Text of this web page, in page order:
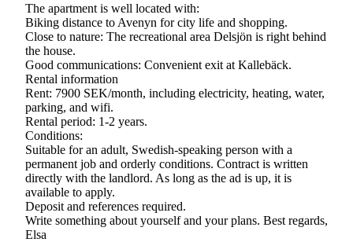
The apartment is well located with:
Biking distance to Avenyn for city life and shopping.
Close to nature: The recreational area Delsjön is right behind
the house.
Good communications: Convenient exit at Kallebäck.
Rental information
Rent: 7900 SEK/month, including electricity, heating, water,
parking, and wifi.
Rental period: 1-2 years.
Conditions:
Suitable for an adult, Swedish-speaking person with a
permanent job and orderly conditions. Contract is written
directly with the landlord. As long as the ad is up, it is
available to apply.
Deposit and references required.
Write something about yourself and your plans. Best regards,
Elsa